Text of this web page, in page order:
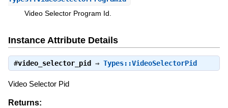
Video Selector Program Id.
Instance Attribute Details
#video_selector_pid⇒ Types::VideoSelectorPid
Video Selector Pid
Returns: